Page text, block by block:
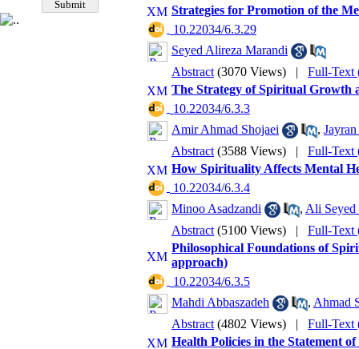
Strategies for Promotion of the
‎ 10.22034/6.3.29
Seyed Alireza Marandi
Abstract (3070 Views) | Full-Text
The Strategy of Spiritual Growth
‎ 10.22034/6.3.3
Amir Ahmad Shojaei
,
Abstract (3588 Views) | Full-Text
How Spirituality Affects Mental
‎ 10.22034/6.3.4
Minoo Asadzandi
, Ali
Abstract (5100 Views) | Full-Text
Philosophical Foundations of
approach)
‎ 10.22034/6.3.5
Mahdi Abbaszadeh
, Ahmad
Abstract (4802 Views) | Full-Text
Health Policies in the Statement